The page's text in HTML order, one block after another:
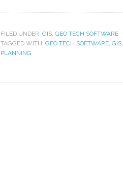
FILED UNDER: GIS, GEO TECH SOFTWARE
TAGGED WITH: GEO TECH SOFTWARE, GIS,
PLANNING